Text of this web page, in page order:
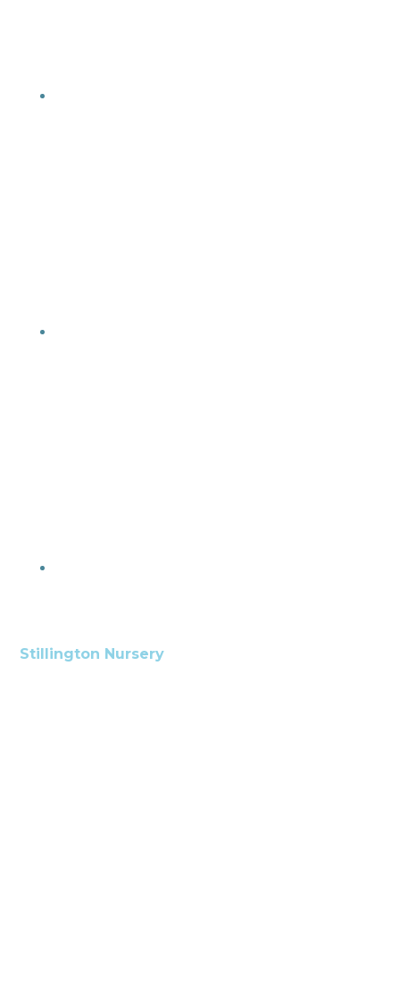
Stillington Nursery